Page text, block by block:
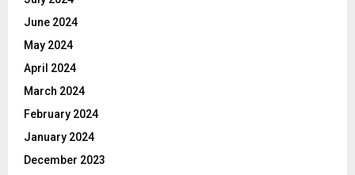
June 2024
May 2024
April 2024
March 2024
February 2024
January 2024
December 2023